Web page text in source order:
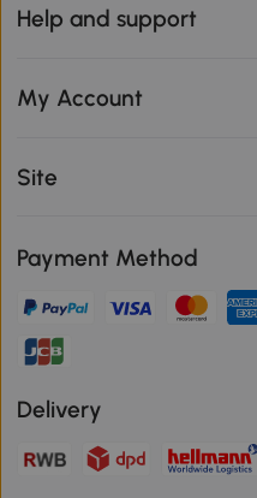
Help and support
My Account
Site
Payment Method
Delivery